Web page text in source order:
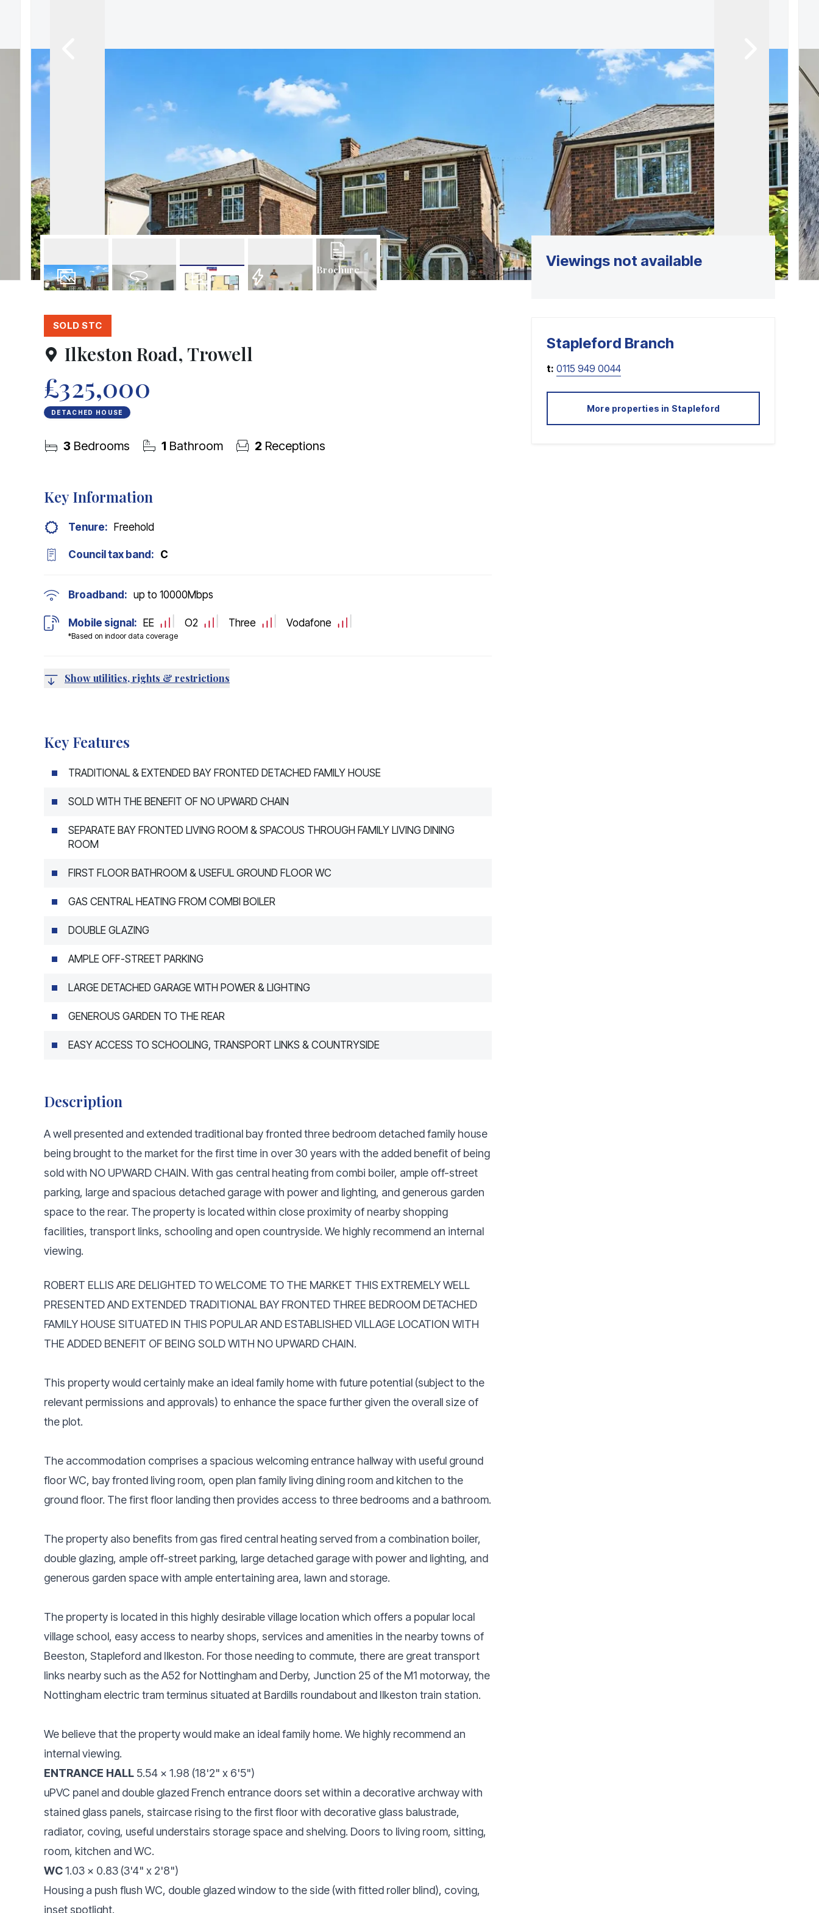
Meet the team
Brochure
SOLD STC
Ilkeston Road, Trowell
£325,000
DETACHED HOUSE
3 Bedrooms 1 Bathroom 2 Receptions
Key Information
Tenure: Freehold
Council tax band: C
Broadband: up to 10000Mbps
Mobile signal:
*Based on indoor data coverage
EE O2 Three Vodafone
Show utilities, rights & restrictions
Key Features
TRADITIONAL & EXTENDED BAY FRONTED DETACHED FAMILY HOUSE
SOLD WITH THE BENEFIT OF NO UPWARD CHAIN
SEPARATE BAY FRONTED LIVING ROOM & SPACOUS THROUGH FAMILY LIVING DINING
ROOM
FIRST FLOOR BATHROOM & USEFUL GROUND FLOOR WC
GAS CENTRAL HEATING FROM COMBI BOILER
DOUBLE GLAZING
AMPLE OFF-STREET PARKING
LARGE DETACHED GARAGE WITH POWER & LIGHTING
GENEROUS GARDEN TO THE REAR
EASY ACCESS TO SCHOOLING, TRANSPORT LINKS & COUNTRYSIDE
Description
A well presented and extended traditional bay fronted three bedroom detached family house
being brought to the market for the first time in over 30 years with the added benefit of being
sold with NO UPWARD CHAIN. With gas central heating from combi boiler, ample off-street
parking, large and spacious detached garage with power and lighting, and generous garden
space to the rear. The property is located within close proximity of nearby shopping
facilities, transport links, schooling and open countryside. We highly recommend an internal
viewing.
ROBERT ELLIS ARE DELIGHTED TO WELCOME TO THE MARKET THIS EXTREMELY WELL
PRESENTED AND EXTENDED TRADITIONAL BAY FRONTED THREE BEDROOM DETACHED
FAMILY HOUSE SITUATED IN THIS POPULAR AND ESTABLISHED VILLAGE LOCATION WITH
THE ADDED BENEFIT OF BEING SOLD WITH NO UPWARD CHAIN.
This property would certainly make an ideal family home with future potential (subject to the
relevant permissions and approvals) to enhance the space further given the overall size of
the plot.
The accommodation comprises a spacious welcoming entrance hallway with useful ground
floor WC, bay fronted living room, open plan family living dining room and kitchen to the
ground floor. The first floor landing then provides access to three bedrooms and a bathroom.
The property also benefits from gas fired central heating served from a combination boiler,
double glazing, ample off-street parking, large detached garage with power and lighting, and
generous garden space with ample entertaining area, lawn and storage.
The property is located in this highly desirable village location which offers a popular local
village school, easy access to nearby shops, services and amenities in the nearby towns of
Beeston, Stapleford and Ilkeston. For those needing to commute, there are great transport
links nearby such as the A52 for Nottingham and Derby, Junction 25 of the M1 motorway, the
Nottingham electric tram terminus situated at Bardills roundabout and Ilkeston train station.
We believe that the property would make an ideal family home. We highly recommend an
internal viewing.
ENTRANCE HALL 5.54 x 1.98 (18'2" x 6'5")
uPVC panel and double glazed French entrance doors set within a decorative archway with
stained glass panels, staircase rising to the first floor with decorative glass balustrade,
radiator, coving, useful understairs storage space and shelving. Doors to living room, sitting,
room, kitchen and WC.
WC1.03 x 0.83 (3'4" x 2'8")
Housing a push flush WC, double glazed window to the side (with fitted roller blind), coving,
inset spotlight.
Viewings not available
Stapleford Branch
t: 0115 949 0044
More properties in Stapleford